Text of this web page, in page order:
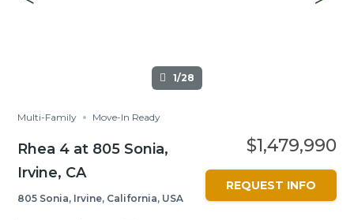
1/28
Multi-Family Move-In Ready
Rhea 4 at 805 Sonia,
Irvine, CA
805 Sonia, Irvine, California, USA
$1,479,990
REQUEST INFO